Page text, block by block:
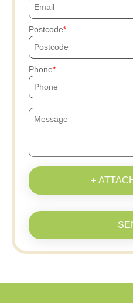
Postcode
Phone
+